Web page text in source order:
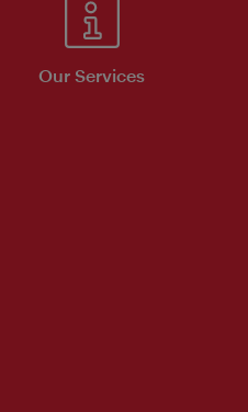
Our Services